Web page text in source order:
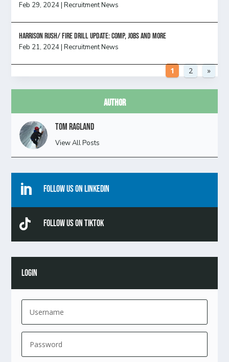
Feb 29, 2024|Recruitment News
HARRISON RUSH/ FIRE DRILL UPDATE: Comp, Jobs and more
Feb 21, 2024|Recruitment News
1 2 »
Author
Tom Ragland
View All Posts
 Follow Us On Linkedin
 Follow Us On TikTok
LOGIN